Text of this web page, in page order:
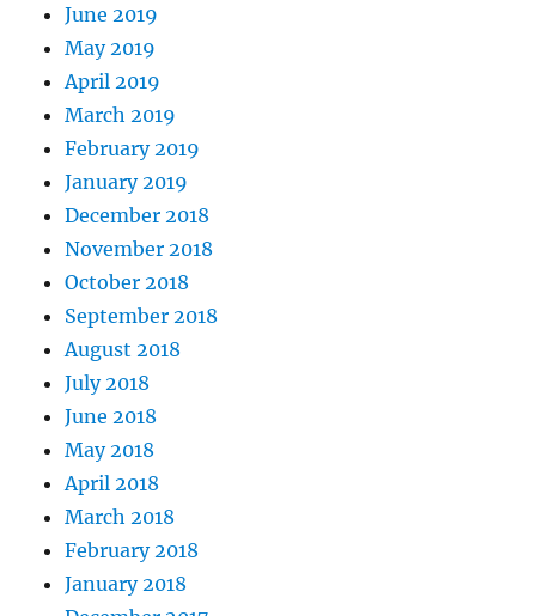
June 2019
May 2019
April 2019
March 2019
February 2019
January 2019
December 2018
November 2018
October 2018
September 2018
August 2018
July 2018
June 2018
May 2018
April 2018
March 2018
February 2018
January 2018